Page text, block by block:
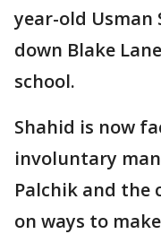
year-old Usman
down Blake
school.
Shahid is now
involuntary
Palchik and the
on ways to